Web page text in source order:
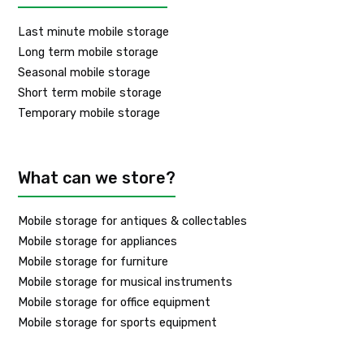
Last minute mobile storage
Long term mobile storage
Seasonal mobile storage
Short term mobile storage
Temporary mobile storage
What can we store?
Mobile storage for antiques & collectables
Mobile storage for appliances
Mobile storage for furniture
Mobile storage for musical instruments
Mobile storage for office equipment
Mobile storage for sports equipment